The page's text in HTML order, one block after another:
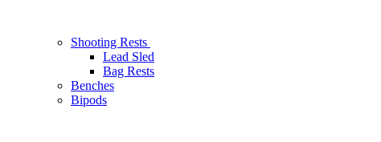
Shooting Rests
Lead Sled
Bag Rests
Benches
Bipods